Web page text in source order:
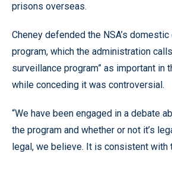
prisons overseas.
Cheney defended the NSA’s
program, which the administration
surveillance program” as important in
while conceding it was controversial.
“We have been engaged in a debate
the program and whether or not it’s
legal, we believe. It is consistent with